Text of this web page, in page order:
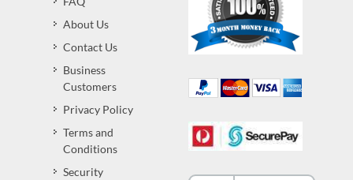
About Us
Contact Us
Business
Customers
Privacy Policy
Terms and
Conditions
Security